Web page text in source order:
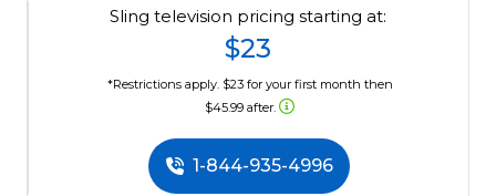
Sling television pricing starting at:
$23
*Restrictions apply. $23 for your first month then
$45.99 after.
1-844-935-4996